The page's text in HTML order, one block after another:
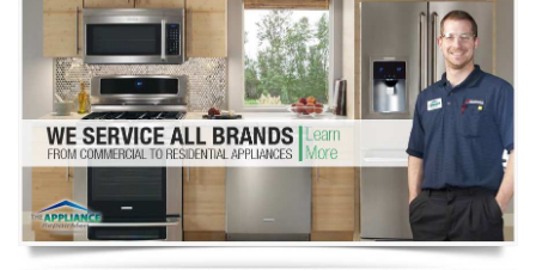
Washer Repair
Dryer Repair
Refrigerator Repair
Oven Repair
Dishwasher Repair